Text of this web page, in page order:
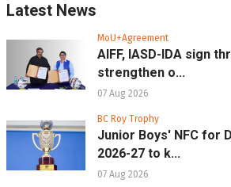
Latest News
MoU+Agreement
AIFF, IASD-IDA sign
strengthen o...
07 Aug 2026
BC Roy Trophy
Junior Boys' NFC for
2026-27 to k...
07 Aug 2026